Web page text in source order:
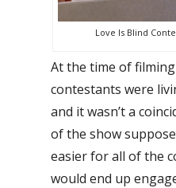
Love Is Blind
At the time of filming
contestants were
and it wasn’t a
of the show
easier for all of the
would end up